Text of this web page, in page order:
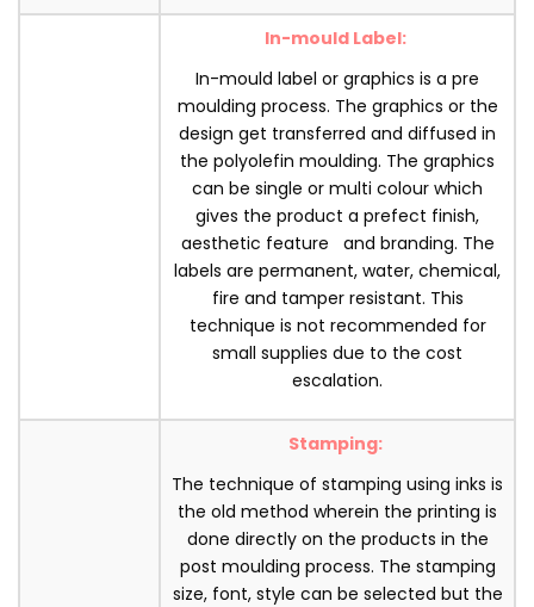
In-mould Label:
In-mould label or graphics is a pre
moulding process. The graphics or the
design get transferred and diffused in
the polyolefin moulding. The graphics
can be single or multi colour which
gives the product a prefect finish,
aesthetic feature and branding. The
labels are permanent, water, chemical,
fire and tamper resistant. This
technique is not recommended for
small supplies due to the cost
escalation.
Stamping:
The technique of stamping using inks is
the old method wherein the printing is
done directly on the products in the
post moulding process. The stamping
size, font, style can be selected but the